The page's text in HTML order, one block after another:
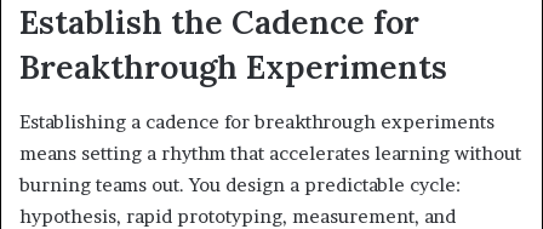
Establish the Cadence for
Breakthrough Experiments
Establishing a cadence for breakthrough experiments
means setting a rhythm that accelerates learning without
burning teams out. You design a predictable cycle:
hypothesis, rapid prototyping, measurement, and